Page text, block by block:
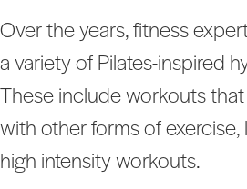
Over the years, fitness
a variety of Pilates-inspired
These include workouts
with other forms of exercise,
high intensity workouts.